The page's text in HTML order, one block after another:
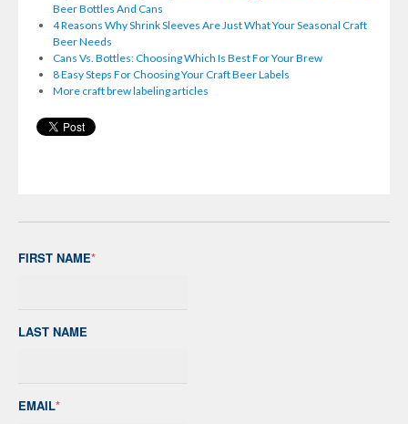
Beer Bottles And Cans
4 Reasons Why Shrink Sleeves Are Just What Your Seasonal Craft
Beer Needs
Cans Vs. Bottles: Choosing Which Is Best For Your Brew
8 Easy Steps For Choosing Your Craft Beer Labels
More craft brew labeling articles
FIRST NAME*
LAST NAME
EMAIL*